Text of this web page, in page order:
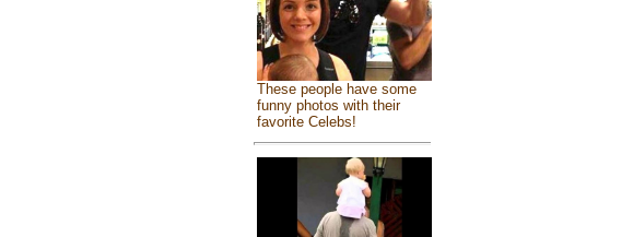
These people have some
funny photos with their
favorite Celebs!